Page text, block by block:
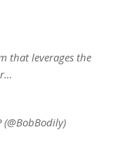
that leverages the